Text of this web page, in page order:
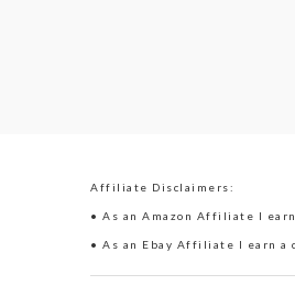
Affiliate Disclaimers:
• As an Amazon Affiliate I
• As an Ebay Affiliate I earn a